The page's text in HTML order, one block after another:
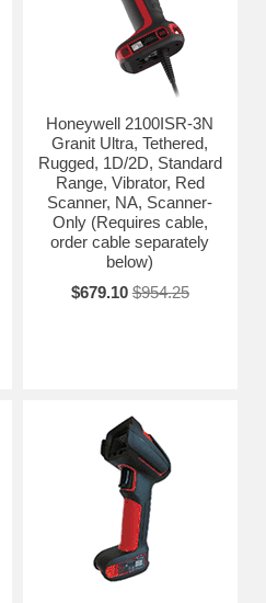
Honeywell 2100ISR-3N
Granit Ultra, Tethered,
Rugged, 1D/2D, Standard
Range, Vibrator, Red
Scanner, NA, Scanner-
Only (Requires cable,
order cable separately
below)
$679.10 $954.25